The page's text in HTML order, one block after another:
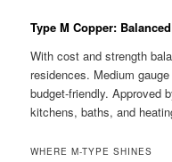
Type M Copper:
With cost and strength
residences. Medium
budget-friendly. Approved
kitchens, baths, and
WHERE M-TYPE SHINES